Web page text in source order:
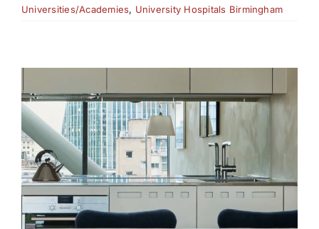
Universities/Academies, University Hospitals Birmingham